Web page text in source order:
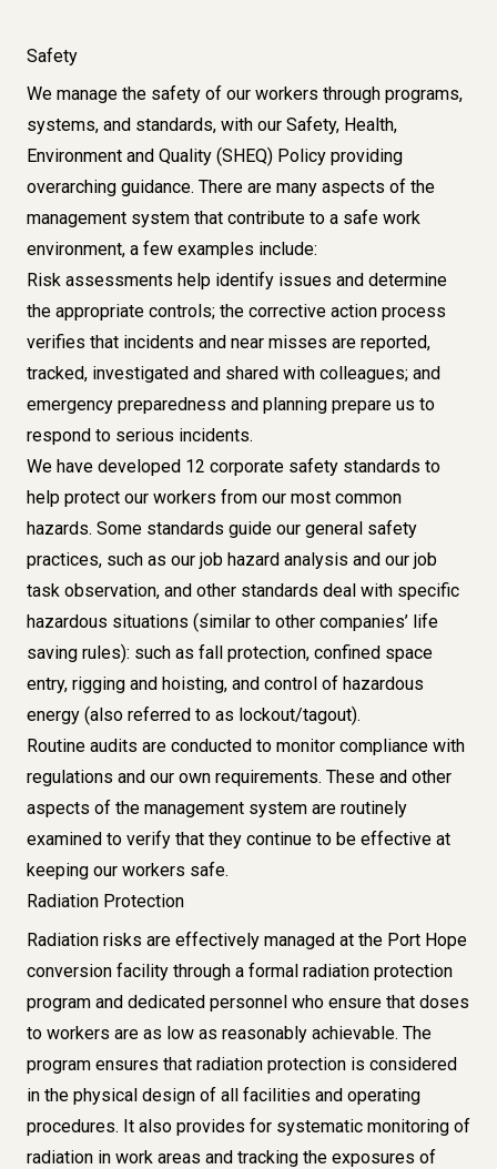
Safety
We manage the safety of our workers through programs,
systems, and standards, with our Safety, Health,
Environment and Quality (SHEQ) Policy providing
overarching guidance. There are many aspects of the
management system that contribute to a safe work
environment, a few examples include:
Risk assessments help identify issues and determine
the appropriate controls; the corrective action process
verifies that incidents and near misses are reported,
tracked, investigated and shared with colleagues; and
emergency preparedness and planning prepare us to
respond to serious incidents.
We have developed 12 corporate safety standards to
help protect our workers from our most common
hazards. Some standards guide our general safety
practices, such as our job hazard analysis and our job
task observation, and other standards deal with specific
hazardous situations (similar to other companies’ life
saving rules): such as fall protection, confined space
entry, rigging and hoisting, and control of hazardous
energy (also referred to as lockout/tagout).
Routine audits are conducted to monitor compliance with
regulations and our own requirements. These and other
aspects of the management system are routinely
examined to verify that they continue to be effective at
keeping our workers safe.
Radiation Protection
Radiation risks are effectively managed at the Port Hope
conversion facility through a formal radiation protection
program and dedicated personnel who ensure that doses
to workers are as low as reasonably achievable. The
program ensures that radiation protection is considered
in the physical design of all facilities and operating
procedures. It also provides for systematic monitoring of
radiation in work areas and tracking the exposures of